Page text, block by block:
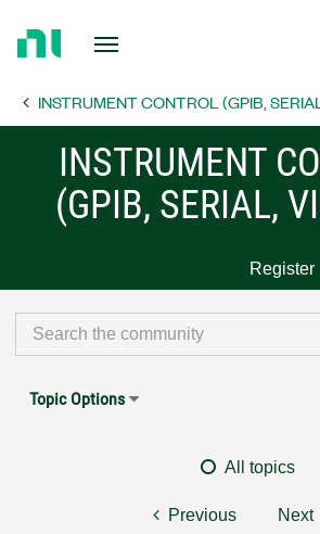
Page INSTRUMENT CONTROL (GPIB,
INSTRUMENT
(GPIB, SERIAL,
Register
Topic Options
All topics
Previous Next